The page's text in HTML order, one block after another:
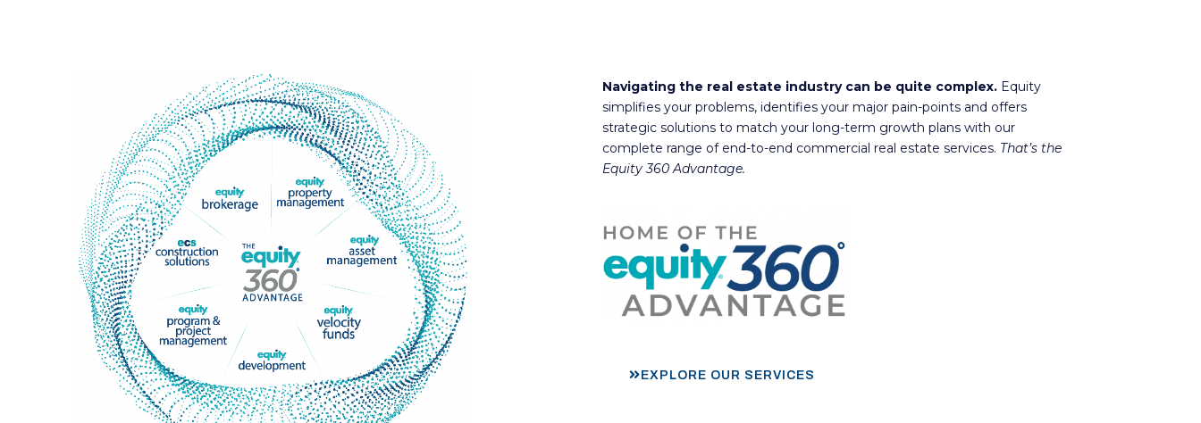
Navigating the real estate industry can be quite complex. Equity
simplifies your problems, identifies your major pain-points and offers
strategic solutions to match your long-term growth plans with our
complete range of end-to-end commercial real estate services. That’s the
Equity 360 Advantage.
EXPLORE OUR SERVICES